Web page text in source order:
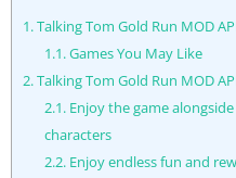
1.Talking Tom Gold Run MOD
1.1.Games You May Like
2.Talking Tom Gold Run MOD
2.1.Enjoy the game
characters
2.2.Enjoy endless fun and